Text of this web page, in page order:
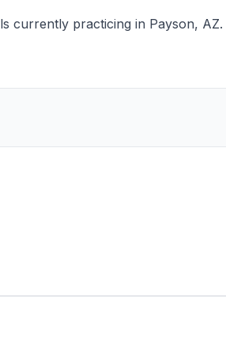
currently practicing in Payson,